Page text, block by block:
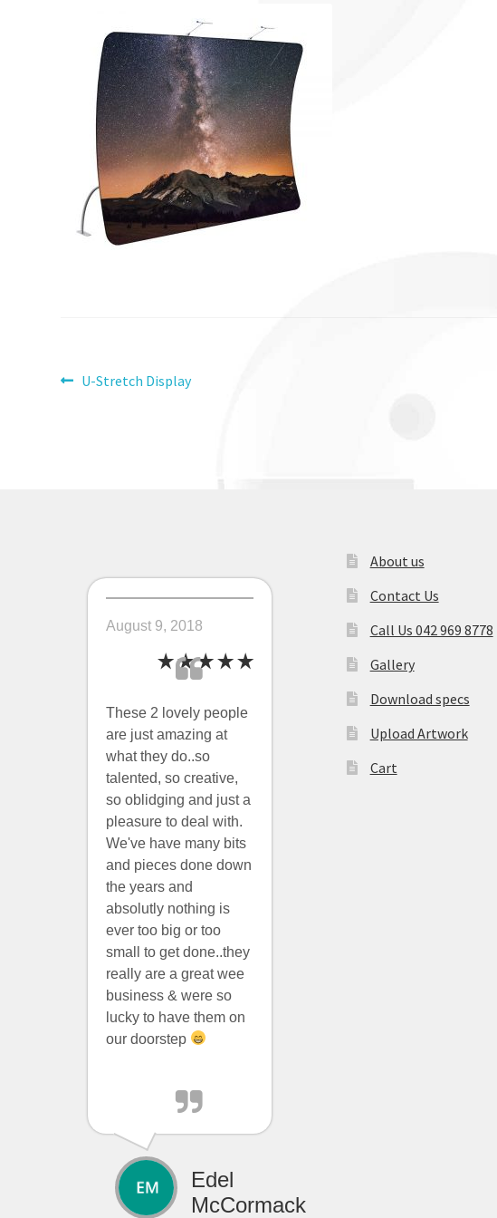
Post
Previous
U-Stretch Display
August 9, 2018
These 2 lovely people
are just amazing at
what they do..so
talented, so creative,
so oblidging and just a
pleasure to deal with.
We've have many bits
and pieces done down
the years and
absolutly nothing is
ever too big or too
small to get done..they
really are a great wee
business & were so
lucky to have them on
our doorstep
Edel
McCormack
About us
Contact Us
Call Us 042 969 8778
Gallery
Download specs
Upload Artwork
Cart